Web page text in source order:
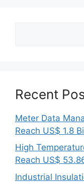
Recent
Meter Data
Reach US$ 1.8
High
Reach US$
Industrial